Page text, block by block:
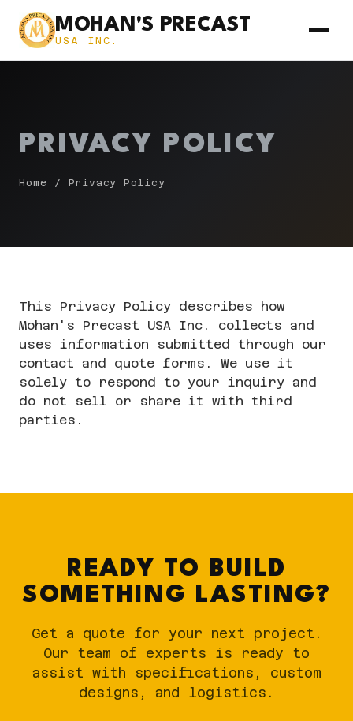
MOHAN'S PRECAST
USA INC.
PRIVACY POLICY
Home / Privacy Policy
This Privacy Policy describes how
Mohan's Precast USA Inc. collects and
uses information submitted through our
contact and quote forms. We use it
solely to respond to your inquiry and
do not sell or share it with third
parties.
READY TO BUILD
SOMETHING LASTING?
Get a quote for your next project.
Our team of experts is ready to
assist with specifications, custom
designs, and logistics.